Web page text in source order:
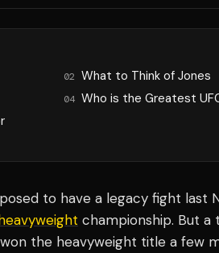
02 What to Think of Jones
04 Who is the Greatest
to have a legacy fight last
championship. But
the heavyweight title a few